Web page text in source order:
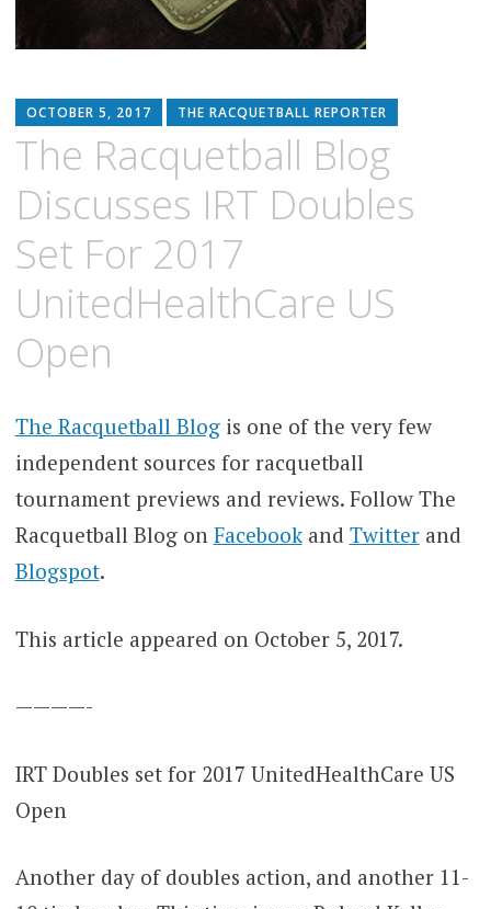
OCTOBER 5, 2017 THE RACQUETBALL REPORTER
The Racquetball Blog
Discusses IRT Doubles
Set For 2017
UnitedHealthCare US
Open
The Racquetball Blogis one of the very few
independent sources for racquetball
tournament previews and reviews. Follow The
Racquetball Blog on Facebookand Twitterand
Blogspot.
This article appeared on October 5, 2017.
————-
IRT Doubles set for 2017 UnitedHealthCare US
Open
Another day of doubles action, and another 11-